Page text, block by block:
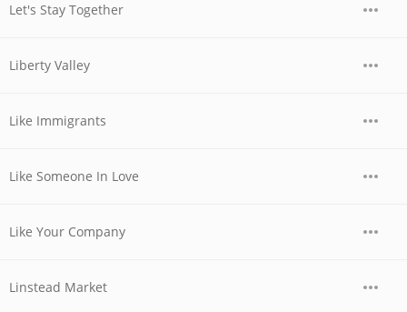
Let's Stay Together
Liberty Valley
Like Immigrants
Like Someone In Love
Like Your Company
Linstead Market